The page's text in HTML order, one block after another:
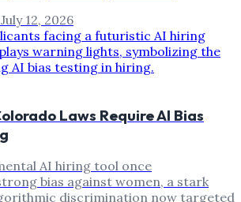
July 12, 2026
Laws Require AI Bias
AI hiring tool once
bias against women, a stark
discrimination now targeted